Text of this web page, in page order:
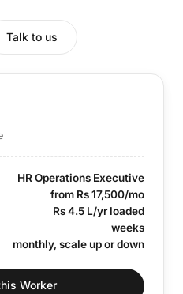
Talk to us
HR Operations Executive
from Rs 17,500/mo
Rs 4.5 L/yr loaded
weeks
monthly, scale up or down
Worker